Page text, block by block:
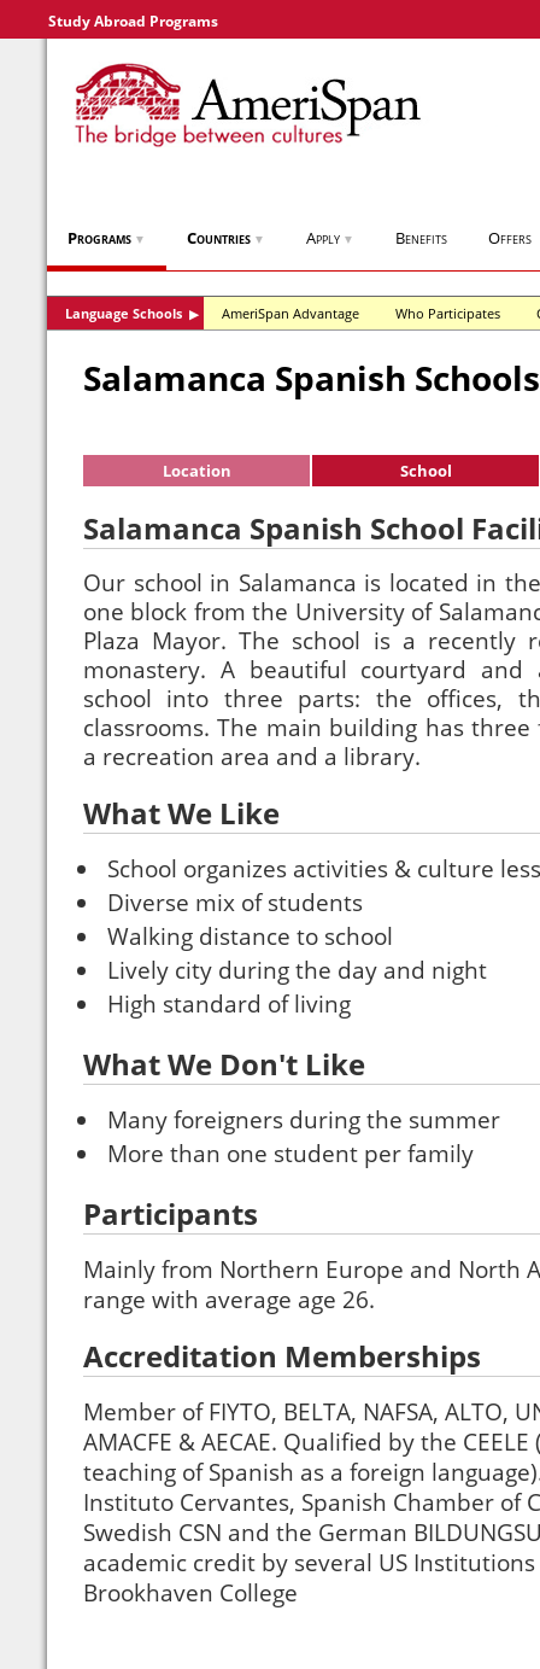
Study Abroad Programs
Programs ▼ Countries ▼ Apply ▼ Benefits Offers
Language Schools ▶ AmeriSpan Advantage Who Participates
Salamanca Spanish Schools
Location School
Salamanca Spanish School
Our school in Salamanca is located in
one block from the University of
Plaza Mayor. The school is a recently
monastery. A beautiful courtyard
school into three parts: the offices,
classrooms. The main building has three
a recreation area and a library.
What We Like
School organizes activities & culture
Diverse mix of students
Walking distance to school
Lively city during the day and night
High standard of living
What We Don't Like
Many foreigners during the summer
More than one student per family
Participants
Mainly from Northern Europe and North
range with average age 26.
Accreditation Memberships
Member of FIYTO, BELTA, NAFSA, ALTO,
AMACFE & AECAE. Qualified by the
teaching of Spanish as a foreign
Instituto Cervantes, Spanish Chamber of
Swedish CSN and the German
academic credit by several US
Brookhaven College